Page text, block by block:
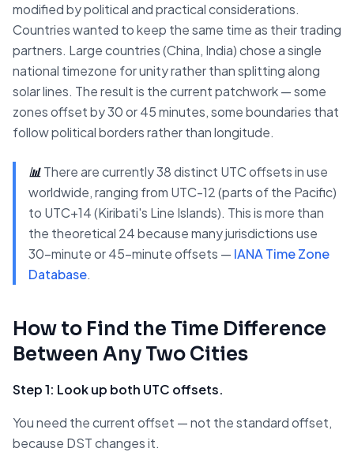
modified by political and practical considerations.
Countries wanted to keep the same time as their trading
partners. Large countries (China, India) chose a single
national timezone for unity rather than splitting along
solar lines. The result is the current patchwork — some
zones offset by 30 or 45 minutes, some boundaries that
follow political borders rather than longitude.
📊There are currently 38 distinct UTC offsets in use
worldwide, ranging from UTC-12 (parts of the Pacific)
to UTC+14 (Kiribati's Line Islands). This is more than
the theoretical 24 because many jurisdictions use
30-minute or 45-minute offsets — IANA Time Zone
Database.
How to Find the Time Difference
Between Any Two Cities
Step 1: Look up both UTC offsets.
You need the current offset — not the standard offset,
because DST changes it.